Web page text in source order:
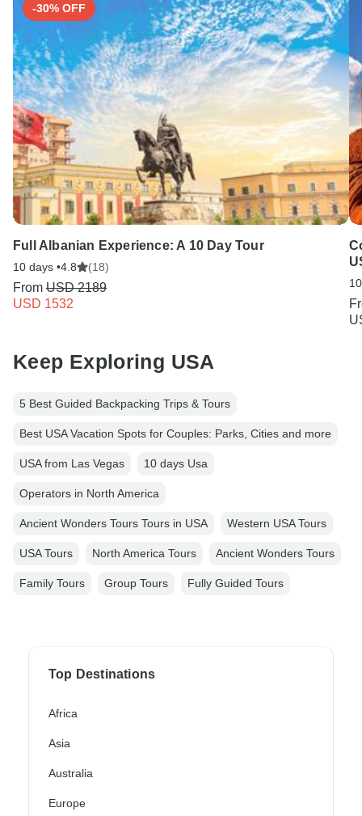
-30% OFF
Full Albanian Experience: A 10 Day Tour
10 days •4.8 (18)
From USD 2189
USD 1532
Keep Exploring USA
5 Best Guided Backpacking Trips & Tours
Best USA Vacation Spots for Couples: Parks, Cities and more
USA from Las Vegas 10 days Usa
Operators in North America
Ancient Wonders Tours Tours in USA Western USA Tours
USA Tours North America Tours Ancient Wonders Tours
Family Tours Group Tours Fully Guided Tours
Top Destinations
Africa
Asia
Australia
Europe